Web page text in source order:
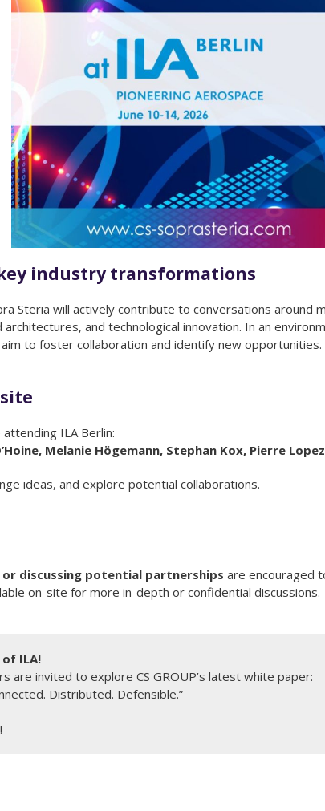
industry transformations
Steria will actively contribute to conversations around
and technological innovation. In an
to foster collaboration and identify new opportunities.
ILA Berlin:
Melanie Högemann, Stephan Kox, Pierre
ideas, and explore potential collaborations.
discussing potential partnerships are encouraged
on-site for more in-depth or confidential discussions.
ILA!
are invited to explore CS GROUP’s latest white paper:
Distributed. Defensible.”
!